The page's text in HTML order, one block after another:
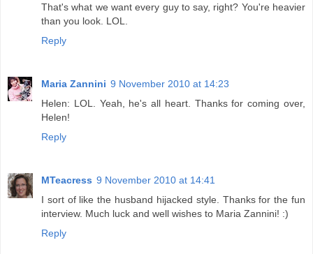
That's what we want every guy to say, right? You're heavier
than you look. LOL.
Reply
Maria Zannini 9 November 2010 at 14:23
Helen: LOL. Yeah, he's all heart. Thanks for coming over,
Helen!
Reply
MTeacress 9 November 2010 at 14:41
I sort of like the husband hijacked style. Thanks for the fun
interview. Much luck and well wishes to Maria Zannini! :)
Reply